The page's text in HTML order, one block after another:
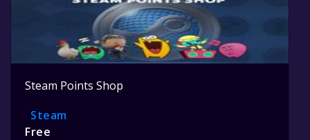
Steam Points Shop
Steam
Free